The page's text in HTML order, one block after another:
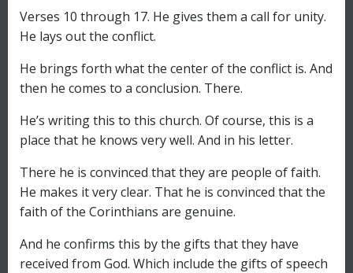
Verses 10 through 17. He gives them a call for unity.
He lays out the conflict.
He brings forth what the center of the conflict is. And
then he comes to a conclusion. There.
He’s writing this to this church. Of course, this is a
place that he knows very well. And in his letter.
There he is convinced that they are people of faith.
He makes it very clear. That he is convinced that the
faith of the Corinthians are genuine.
And he confirms this by the gifts that they have
received from God. Which include the gifts of speech